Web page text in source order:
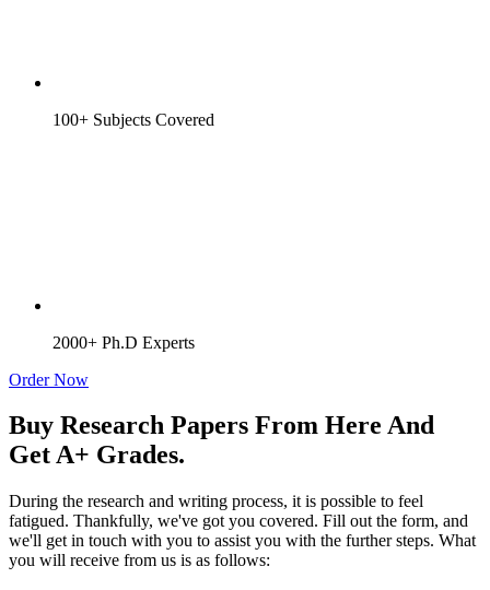
100+ Subjects Covered
2000+ Ph.D Experts
Order Now
Buy Research Papers From Here And
Get A+ Grades.
During the research and writing process, it is possible to feel
fatigued. Thankfully, we've got you covered. Fill out the form, and
we'll get in touch with you to assist you with the further steps. What
you will receive from us is as follows: